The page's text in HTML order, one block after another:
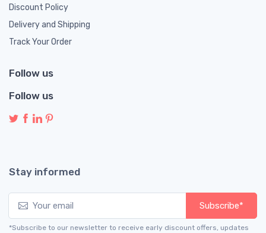
Discount Policy
Delivery and Shipping
Track Your Order
Follow us
Follow us
Stay informed
Subscribe*
*Subscribe to our newsletter to receive early discount offers, updates